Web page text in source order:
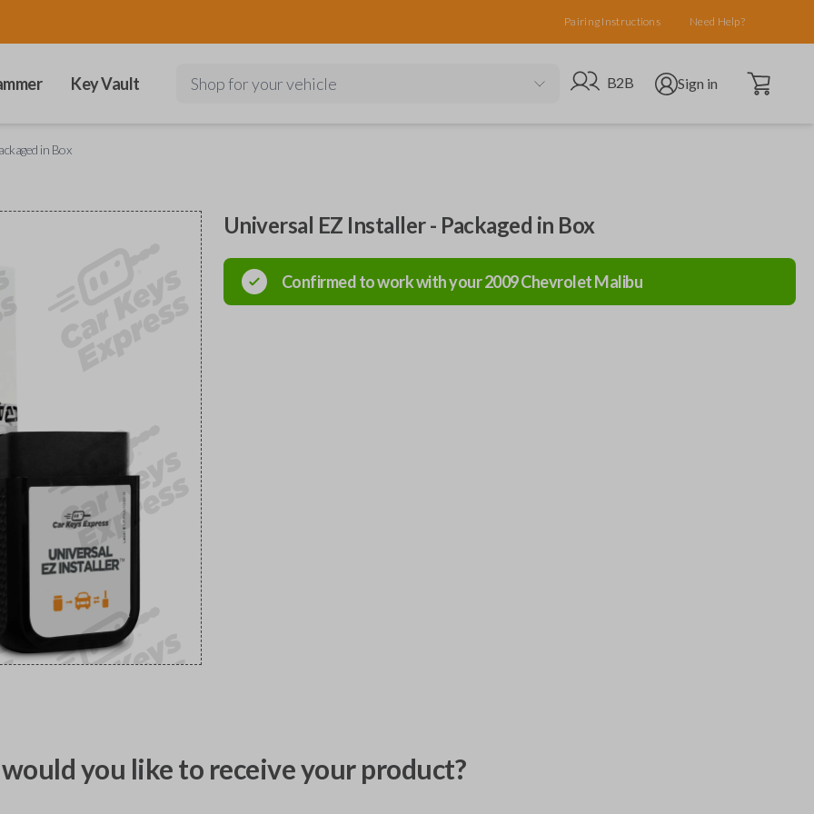
Pairing Instructions Need Help?
Key Vault Shop for your vehicle Go to B2B site
B2B Open user menu
Sign in Open cart
in Box
Universal EZ Installer - Packaged in Box
Confirmed to work with your2009ChevroletMalibu
you like to receive your product?